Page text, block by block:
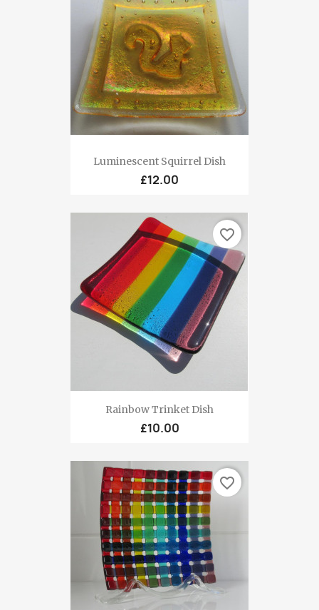
Luminescent Squirrel Dish
£12.00
Rainbow Trinket Dish
£10.00
favorite_border
favorite_border